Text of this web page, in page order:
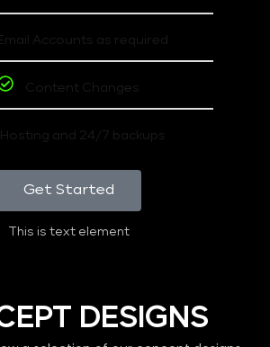
Accounts as required
Content Changes
Hosting and 24/7 backups
Get Started
This is text element
DESIGNS